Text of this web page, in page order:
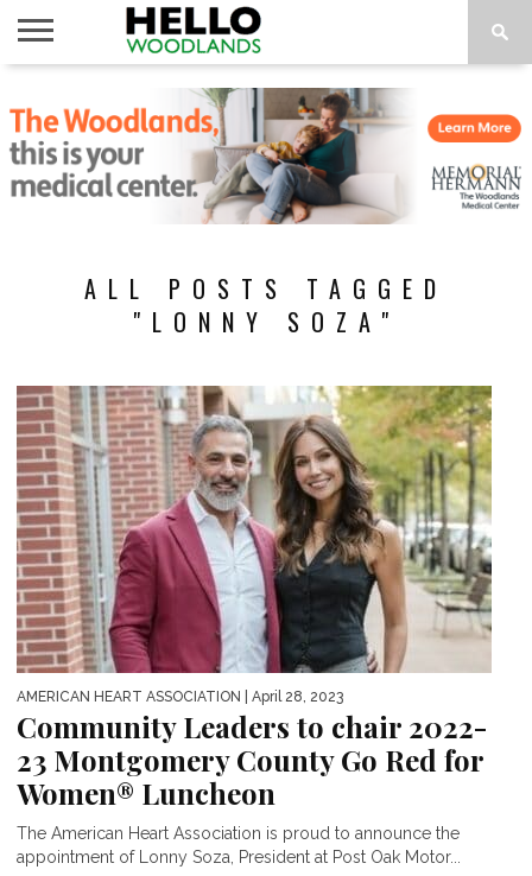
NEWS
CALENDAR
THINGS
TO DO
ABOUT
SUBSCRIBE
ALL POSTS TAGGED
"LONNY SOZA"
AMERICAN HEART ASSOCIATION | April 28, 2023
Community Leaders to chair 2022-
23 Montgomery County Go Red for
Women® Luncheon
The American Heart Association is proud to announce the
appointment of Lonny Soza, President at Post Oak Motor...